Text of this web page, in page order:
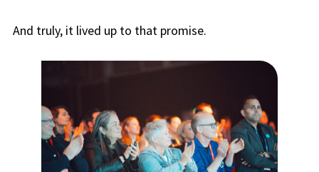
And truly, it lived up to that promise.